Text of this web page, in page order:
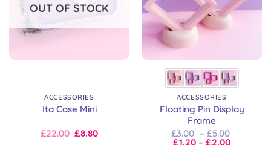
OUT OF STOCK
ACCESSORIES
Ita Case Mini
Original
£22.00 Current
£8.80
ACCESSORIES
Floating Pin Display
Frame
£3.00 – £5.00
£1.20 – £2.00Price